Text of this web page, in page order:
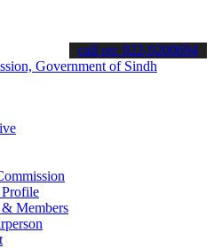
about the latest SPSC
call on: 022-9200694
Members